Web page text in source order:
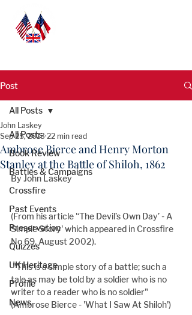
Post
All Posts
Book Review
Battles & Campaigns
Crossfire
Past Events
Preservation
Quizzes
UK Heritage
Profile
News
All Posts
Ambrose Bierce and Henry Morton
Stanley at the Battle of Shiloh, 1862
John Laskey
Sep 25, 2013 22 min read
By John Laskey
(From his article '‘The Devil’s Own Day’ - A
Simple Story' which appeared in Crossfire
No 69, August 2002).
"This is a simple story of a battle; such a
tale as may be told by a soldier who is no
writer to a reader who is no soldier"
(Ambrose Bierce - 'What I Saw At Shiloh')